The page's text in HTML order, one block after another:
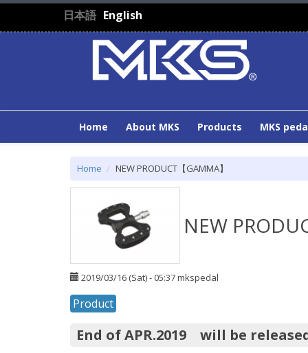
Skip to main content
日本語 English
Home About MKS Products MKS
Home NEW PRODUCT【GAMMA】
NEW
2019/03/16 (Sat) - 05:37mkspedal
Product
End of APR.2019 will be